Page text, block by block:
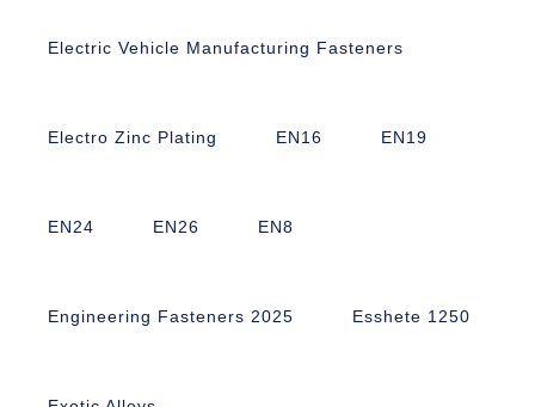
Electric Vehicle Manufacturing Fasteners
Electro Zinc Plating EN16 EN19
EN24 EN26 EN8
Engineering Fasteners 2025 Esshete 1250